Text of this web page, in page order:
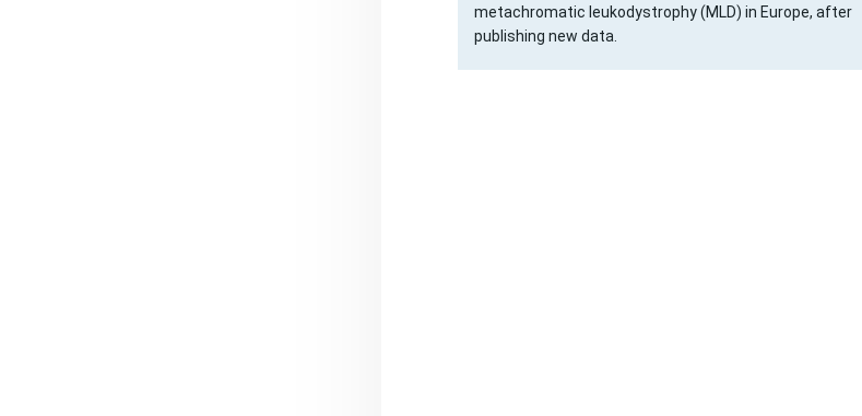
metachromatic leukodystrophy (MLD) in Europe, after
publishing new data.